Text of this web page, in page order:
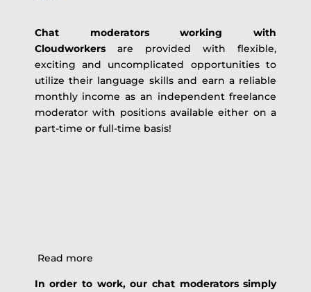
Chat moderators working with
Cloudworkersare provided with flexible,
exciting and uncomplicated opportunities to
utilize their language skills and earn a reliable
monthly income as an independent freelance
moderator with positions available either on a
part-time or full-time basis!
Read more
In order to work, our chat moderators simply